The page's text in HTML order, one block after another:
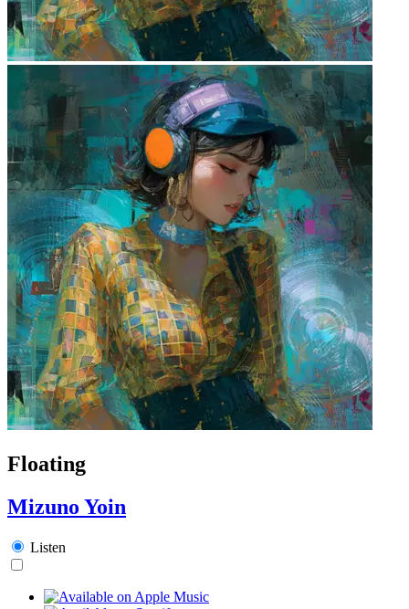
Floating
Mizuno Yoin
Listen